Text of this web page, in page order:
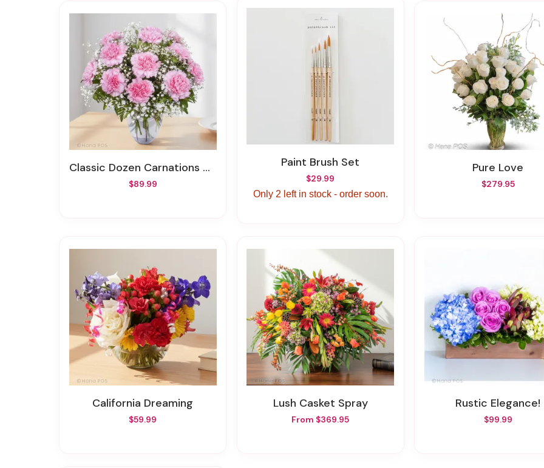
Classic Dozen Carnations Vase Arrangement
$89.99
Paint Brush Set
$29.99
Only 2 left in stock - order soon.
Pure Love
$279.95
California Dreaming
$59.99
Lush Casket Spray
From $369.95
Rustic Elegance!
$99.99